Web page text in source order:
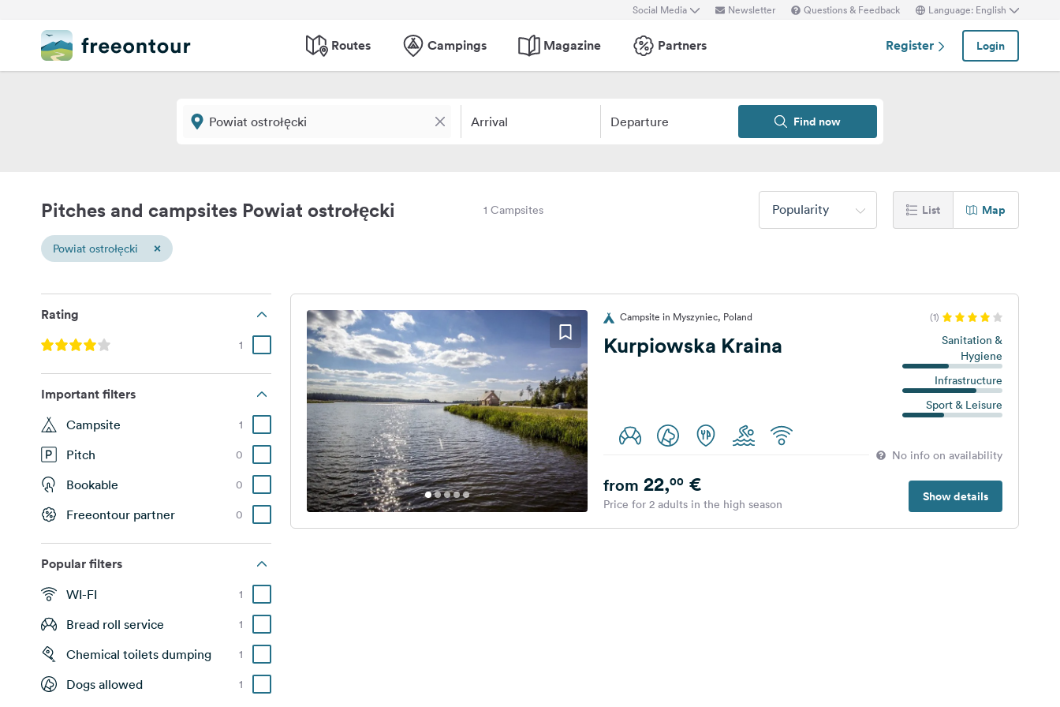
Social Media Newsletter Questions & Feedback Language: English
Routes Campings Magazine Partners Register Login
Arrival Departure Find now
Pitches and campsites Powiat ostrołęcki 1 Campsites Popularity List Map
Powiat ostrołęcki ×
Rating
1
Important filters
Campsite 1
Pitch 0
Bookable 0
Freeontour partner 0
Popular filters
WI-FI 1
Bread roll service 1
Chemical toilets dumping 1
Dogs allowed 1
Campsite in Myszyniec, Poland (1)
Kurpiowska Kraina
Sanitation &
Hygiene
Infrastructure
Sport & Leisure
No info on availability
Show details
from 22,00€
Price for 2 adults in the high season